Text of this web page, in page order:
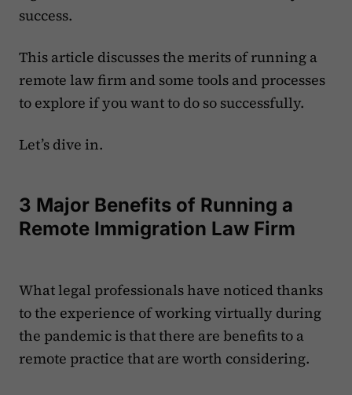
success.
This article discusses the merits of running a
remote law firm and some tools and processes
to explore if you want to do so successfully.
Let’s dive in.
3 Major Benefits of Running a
Remote Immigration Law Firm
What legal professionals have noticed thanks
to the experience of working virtually during
the pandemic is that there are benefits to a
remote practice that are worth considering.